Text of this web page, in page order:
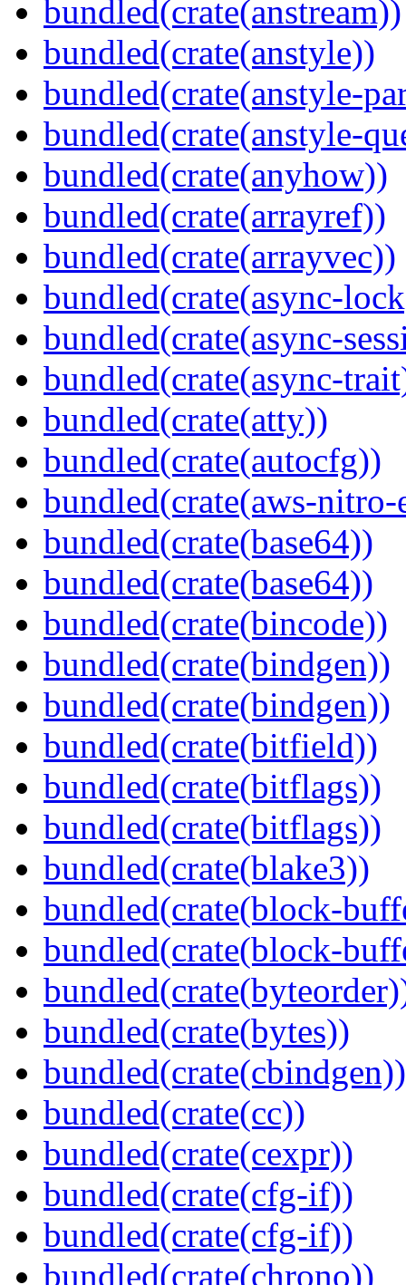
bundled(crate(anstream))
bundled(crate(anstyle))
bundled(crate(anstyle-
bundled(crate(anstyle-
bundled(crate(anyhow))
bundled(crate(arrayref))
bundled(crate(arrayvec))
bundled(crate(async-
bundled(crate(async-
bundled(crate(async-
bundled(crate(atty))
bundled(crate(autocfg))
bundled(crate(aws-nitro-
bundled(crate(base64))
bundled(crate(base64))
bundled(crate(bincode))
bundled(crate(bindgen))
bundled(crate(bindgen))
bundled(crate(bitfield))
bundled(crate(bitflags))
bundled(crate(bitflags))
bundled(crate(blake3))
bundled(crate(block-
bundled(crate(block-
bundled(crate(bytes))
bundled(crate(cbindgen))
bundled(crate(cc))
bundled(crate(cexpr))
bundled(crate(cfg-if))
bundled(crate(cfg-if))
bundled(crate(chrono))